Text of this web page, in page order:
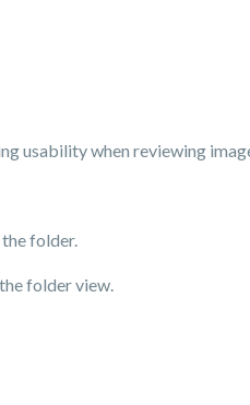
usability when reviewing
folder.
folder view.